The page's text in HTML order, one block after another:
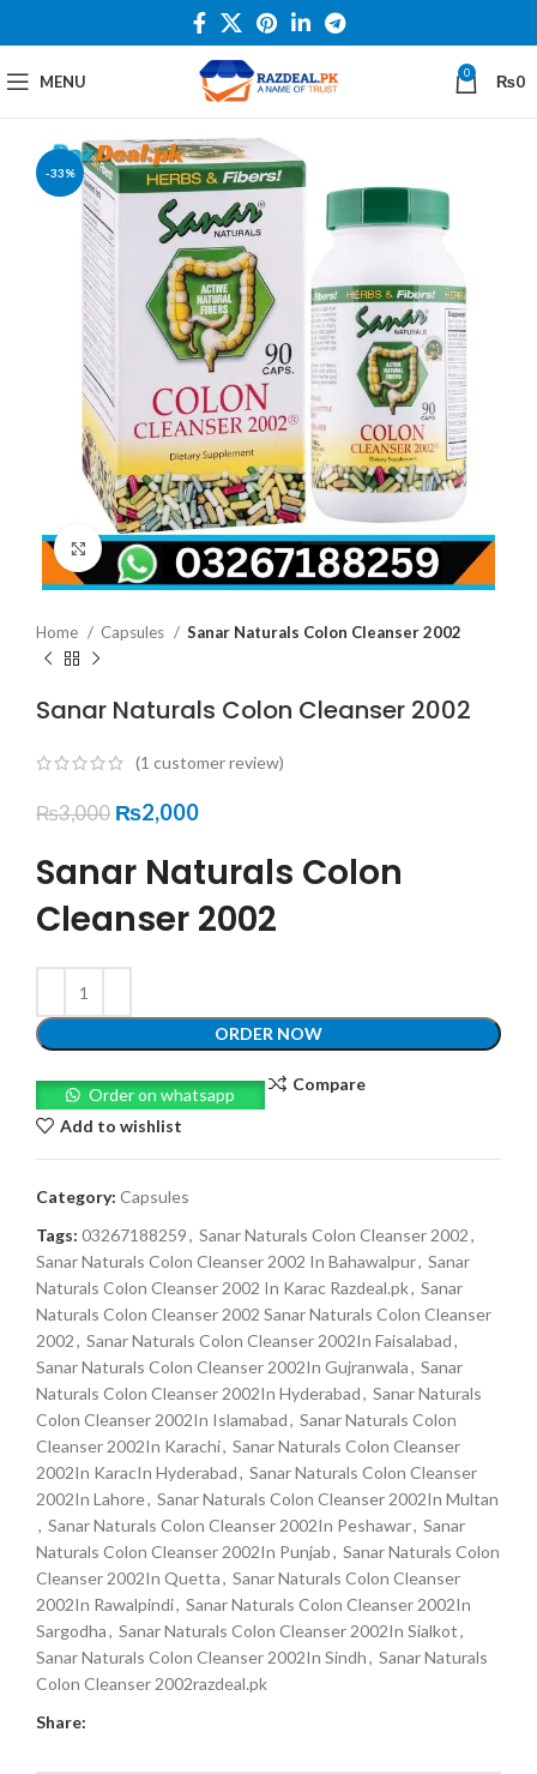
MENU 0 ₨0
-33%
Click to enlarge
Home Capsules Sanar Naturals Colon Cleanser 2002
Sanar Naturals Colon Cleanser 2002
(1 customer review)
₨3,000 ₨2,000
Sanar Naturals Colon
Cleanser 2002
ORDER NOW
Order on whatsapp
Compare
Add to wishlist
Category: Capsules
Tags: 03267188259, Sanar Naturals Colon Cleanser 2002,
Sanar Naturals Colon Cleanser 2002 In Bahawalpur, Sanar
Naturals Colon Cleanser 2002 In Karac Razdeal.pk, Sanar
Naturals Colon Cleanser 2002 Sanar Naturals Colon Cleanser
2002, Sanar Naturals Colon Cleanser 2002In Faisalabad,
Sanar Naturals Colon Cleanser 2002In Gujranwala, Sanar
Naturals Colon Cleanser 2002In Hyderabad, Sanar Naturals
Colon Cleanser 2002In Islamabad, Sanar Naturals Colon
Cleanser 2002In Karachi, Sanar Naturals Colon Cleanser
2002In KaracIn Hyderabad, Sanar Naturals Colon Cleanser
2002In Lahore, Sanar Naturals Colon Cleanser 2002In Multan
, Sanar Naturals Colon Cleanser 2002In Peshawar, Sanar
Naturals Colon Cleanser 2002In Punjab, Sanar Naturals Colon
Cleanser 2002In Quetta, Sanar Naturals Colon Cleanser
2002In Rawalpindi, Sanar Naturals Colon Cleanser 2002In
Sargodha, Sanar Naturals Colon Cleanser 2002In Sialkot,
Sanar Naturals Colon Cleanser 2002In Sindh, Sanar Naturals
Colon Cleanser 2002razdeal.pk
Share: